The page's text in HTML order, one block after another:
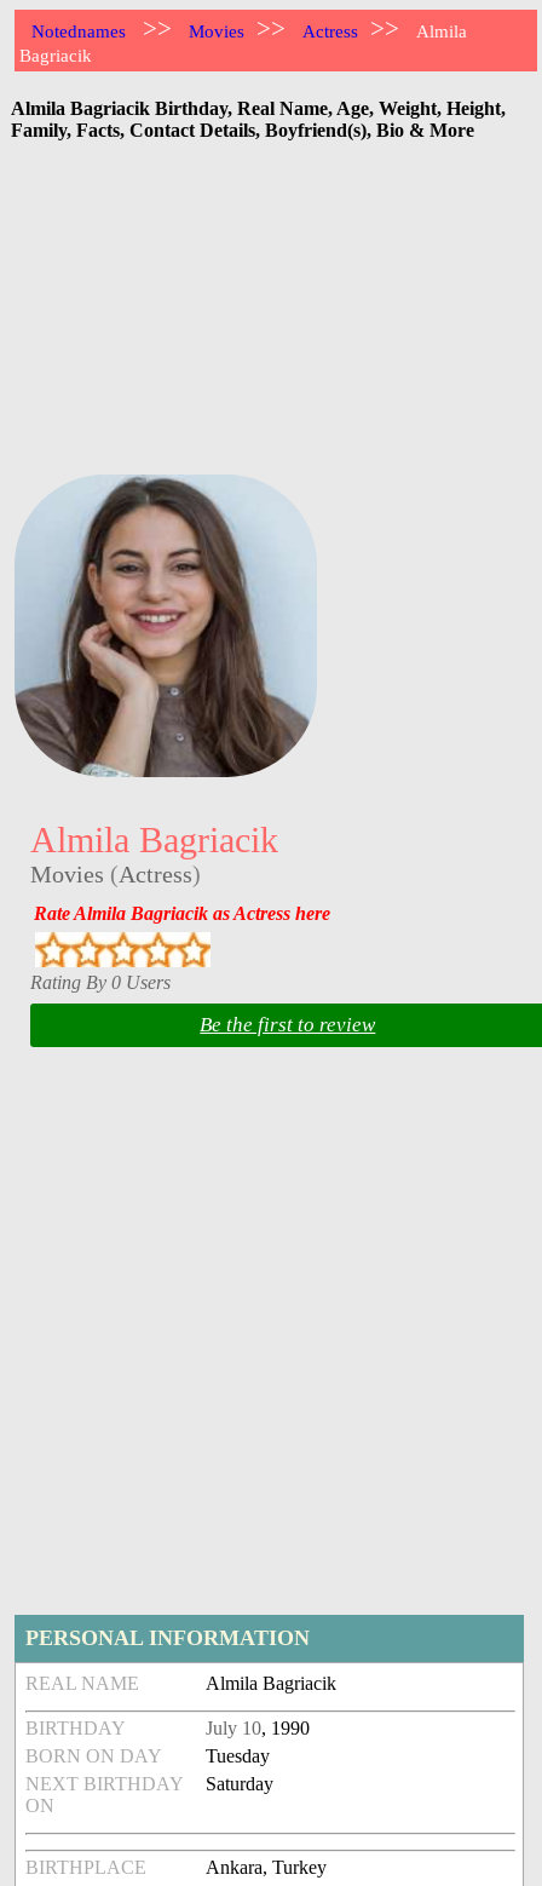
Notednames >> Movies >> Actress >>
Almila
Bagriacik
Almila Bagriacik Birthday, Real Name, Age, Weight, Height,
Family, Facts, Contact Details, Boyfriend(s), Bio & More
Almila Bagriacik
Movies (Actress)
Rate Almila Bagriacik as Actress here
Rating By 0 Users
Be the first to review
PERSONAL INFORMATION
REAL NAME Almila Bagriacik
BIRTHDAY July 10, 1990
BORN ON DAY
Tuesday
NEXT BIRTHDAY
ON
Saturday
BIRTHPLACE Ankara, Turkey